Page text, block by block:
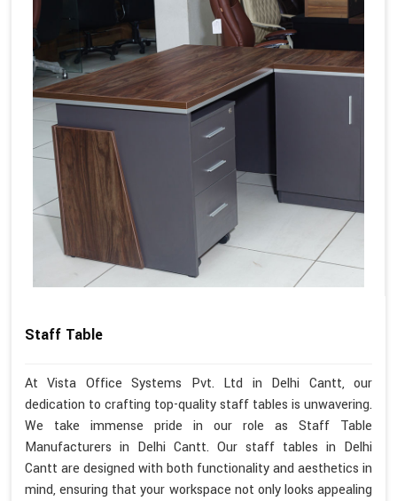
Staff Table
At Vista Office Systems Pvt. Ltd in Delhi Cantt, our
dedication to crafting top-quality staff tables is unwavering.
We take immense pride in our role as Staff Table
Manufacturers in Delhi Cantt. Our staff tables in Delhi
Cantt are designed with both functionality and aesthetics in
mind, ensuring that your workspace not only looks appealing